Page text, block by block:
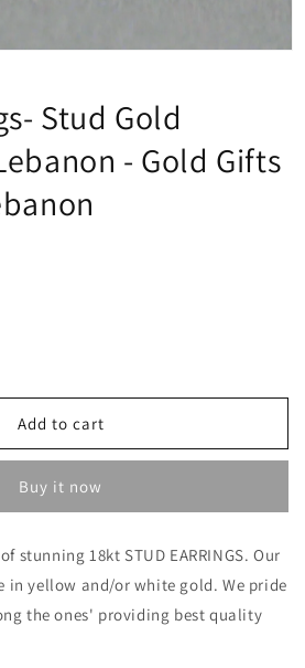
Stud Gold
- Gold Gifts
Add to cart
Buy it now
stunning 18kt STUD EARRINGS.Our
in yellow and/or white gold. We pride
the ones' providing best quality